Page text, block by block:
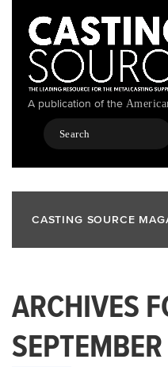
content
A publication of the
Search
CASTING SOURCE
ARCHIVES